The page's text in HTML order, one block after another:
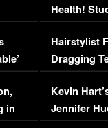
in
Health!
Concerns
Hairstylist
Dragging
Viral Video
Kevin
Jennifer